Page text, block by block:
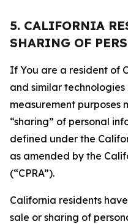
5. CALIFORNIA
SHARING OF
If You are a resident of
and similar
measurement purposes
“sharing” of personal
defined under the
as amended by the
(“CPRA”).
California residents
sale or sharing of